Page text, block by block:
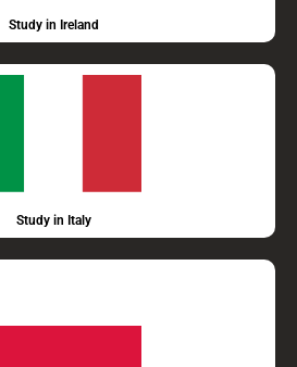
Study in Ireland
Study in Italy